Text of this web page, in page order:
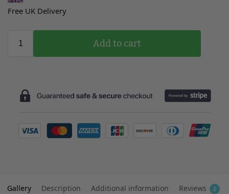
Free UK Delivery
Add to cart
Gallery Description Additional information Reviews 2